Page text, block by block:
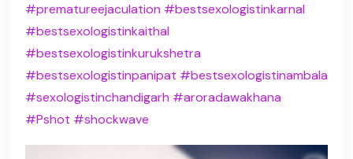
#prematureejaculation #bestsexologistinkarnal
#bestsexologistinkaithal
#bestsexologistinkurukshetra
#bestsexologistinpanipat #bestsexologistinambala
#sexologistinchandigarh #aroradawakhana
#Pshot #shockwave